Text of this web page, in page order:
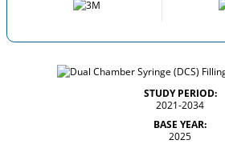
STUDY PERIOD:
2021-2034
BASE YEAR:
2025